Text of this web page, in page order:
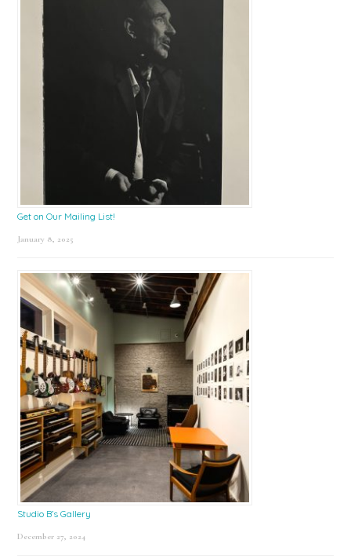
Get on Our Mailing List!
January 8, 2025
Studio B’s Gallery
December 27, 2024